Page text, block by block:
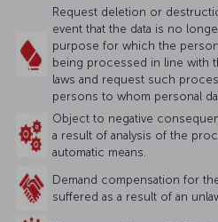
Request deletion or
event that the data is no
purpose for which the
being processed in line with
laws and request such
persons to whom personal
Object to negative
a result of analysis of the
automatic means.
Demand compensation for
suffered as a result of an